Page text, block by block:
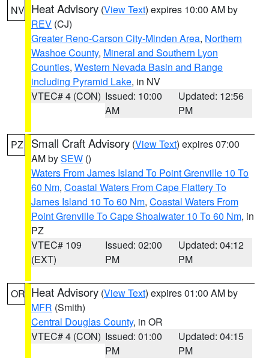
NV Heat Advisory (View Text) expires 10:00 AM by
REV (CJ)
Greater Reno-Carson City-Minden Area, Northern
Washoe County, Mineral and Southern Lyon
Counties, Western Nevada Basin and Range
including Pyramid Lake, in NV
VTEC# 4 (CON) Issued: 10:00
AM
Updated: 12:56
PM
PZ Small Craft Advisory (View Text) expires 07:00
AM bySEW ()
Waters From James Island To Point Grenville 10 To
60 Nm, Coastal Waters From Cape Flattery To
James Island 10 To 60 Nm, Coastal Waters From
Point Grenville To Cape Shoalwater 10 To 60 Nm, in
PZ
VTEC# 109
(EXT)
Issued: 02:00
PM
Updated: 04:12
PM
OR Heat Advisory (View Text) expires 01:00 AM by
MFR (Smith)
Central Douglas County, in OR
VTEC# 4 (CON) Issued: 01:00
PM
Updated: 04:15
PM